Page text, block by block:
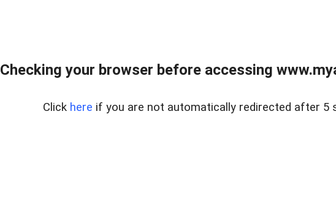
Checking your browser before accessing
Click here if you are not automatically redirected after 5